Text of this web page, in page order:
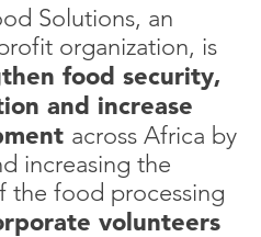
Solutions, an
organization, is
food security,
and increase
across Africa by
increasing the
the food processing
volunteers